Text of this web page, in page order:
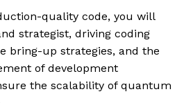
quality code, you will
strategist, driving coding
bring-up strategies, and the
of development
the scalability of quantum